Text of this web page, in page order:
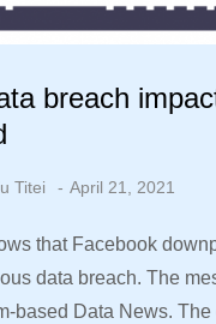
breach
Titei April 21, 2021
that Facebook
data breach. The
based Data News. The